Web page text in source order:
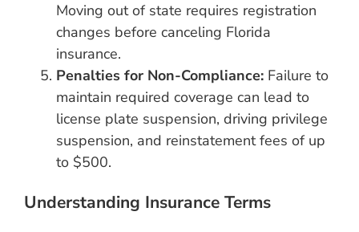
Moving out of state requires registration
changes before canceling Florida
insurance.
Penalties for Non-Compliance:Failure to
maintain required coverage can lead to
license plate suspension, driving privilege
suspension, and reinstatement fees of up
to $500.
Understanding Insurance Terms